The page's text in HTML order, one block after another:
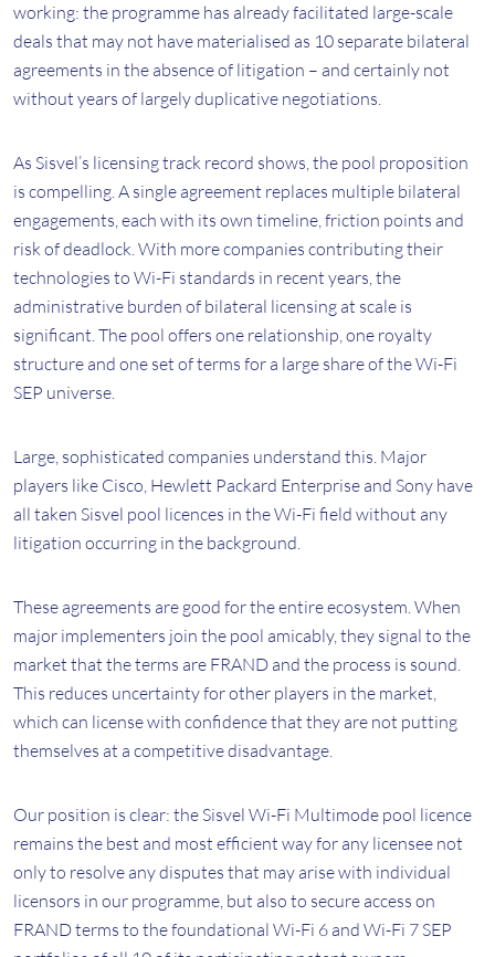
working: the programme has already facilitated large-scale
deals that may not have materialised as 10 separate bilateral
agreements in the absence of litigation – and certainly not
without years of largely duplicative negotiations.
As Sisvel’s licensing track record shows, the pool proposition
is compelling. A single agreement replaces multiple bilateral
engagements, each with its own timeline, friction points and
risk of deadlock. With more companies contributing their
technologies to Wi-Fi standards in recent years, the
administrative burden of bilateral licensing at scale is
significant. The pool offers one relationship, one royalty
structure and one set of terms for a large share of the Wi-Fi
SEP universe.
Large, sophisticated companies understand this. Major
players like Cisco, Hewlett Packard Enterprise and Sony have
all taken Sisvel pool licences in the Wi-Fi field without any
litigation occurring in the background.
These agreements are good for the entire ecosystem. When
major implementers join the pool amicably, they signal to the
market that the terms are FRAND and the process is sound.
This reduces uncertainty for other players in the market,
which can license with confidence that they are not putting
themselves at a competitive disadvantage.
Our position is clear: the Sisvel Wi-Fi Multimode pool licence
remains the best and most efficient way for any licensee not
only to resolve any disputes that may arise with individual
licensors in our programme, but also to secure access on
FRAND terms to the foundational Wi-Fi 6 and Wi-Fi 7 SEP